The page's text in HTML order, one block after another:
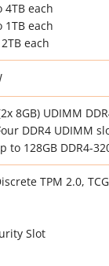
4TB each
1TB each
each
8GB) UDIMM
DDR4 UDIMM
to 128GB DDR4-
TPM 2.0,
Slot